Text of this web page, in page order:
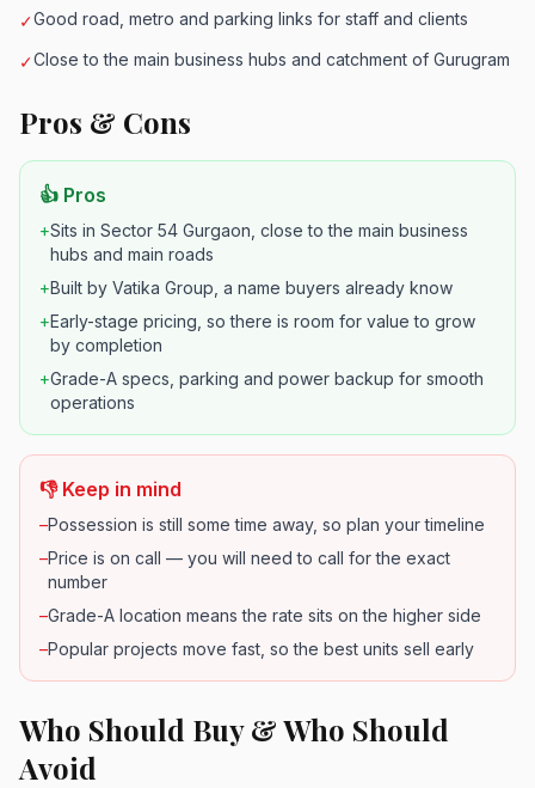
✓Good road, metro and parking links for staff and clients
✓Close to the main business hubs and catchment of Gurugram
Pros & Cons
👍 Pros
+Sits in Sector 54 Gurgaon, close to the main business
hubs and main roads
+Built by Vatika Group, a name buyers already know
+Early-stage pricing, so there is room for value to grow
by completion
+Grade-A specs, parking and power backup for smooth
operations
👎 Keep in mind
–Possession is still some time away, so plan your timeline
–Price is on call — you will need to call for the exact
number
–Grade-A location means the rate sits on the higher side
–Popular projects move fast, so the best units sell early
Who Should Buy & Who Should
Avoid